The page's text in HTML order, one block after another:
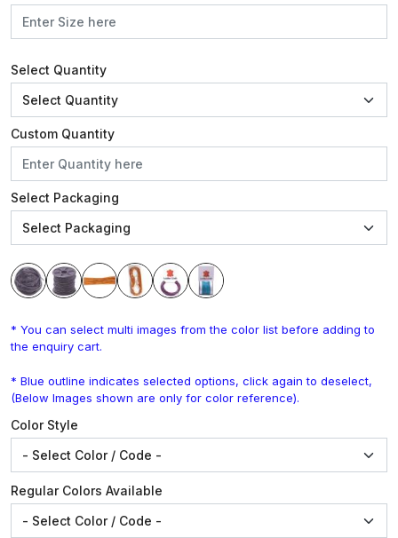
Select Quantity
Custom Quantity
Select Packaging
* You can select multi images from the color list before adding to
the enquiry cart.
* Blue outline indicates selected options, click again to deselect,
(Below Images shown are only for color reference).
Color Style
Regular Colors Available